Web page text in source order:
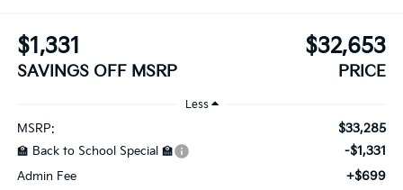
$1,331
SAVINGS OFF MSRP
$32,653
PRICE
Less
MSRP: $33,285
🏫 Back to School Special 🏫 -$1,331
Admin Fee +$699